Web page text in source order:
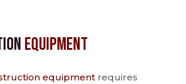
Equipment
equipment requires